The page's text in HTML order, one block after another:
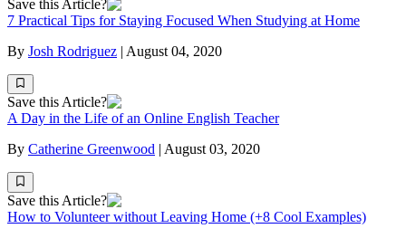
Save this Article?
7 Practical Tips for Staying Focused When Studying at Home
By Josh Rodriguez | August 04, 2020
Save this Article?
A Day in the Life of an Online English Teacher
By Catherine Greenwood | August 03, 2020
Save this Article?
How to Volunteer without Leaving Home (+8 Cool Examples)